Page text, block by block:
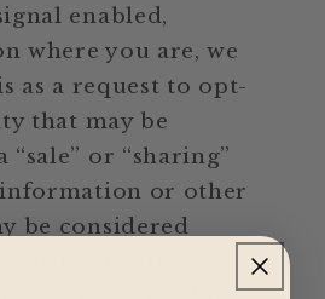
enabled,
where you are, we
as a request to opt-
that may be
“sale” or “sharing”
or other
be considered